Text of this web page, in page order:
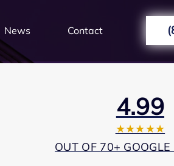
News Contact
4.99
★★★★★
OUT OF 70+